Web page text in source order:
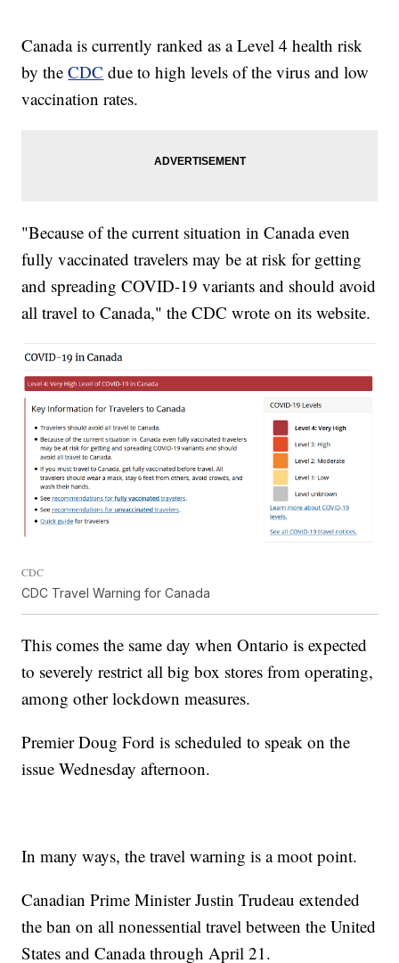
Canada is currently ranked as a Level 4 health risk
by theCDC due to high levels of the virus and low
vaccination rates.
"Because of the current situation in Canada even
fully vaccinated travelers may be at risk for getting
and spreading COVID-19 variants and should avoid
all travel to Canada," the CDC wrote on its website.
CDC
CDC Travel Warning for Canada
This comes the same day when Ontario is expected
to severely restrict all big box stores from operating,
among other lockdown measures.
Premier Doug Ford is scheduled to speak on the
issue Wednesday afternoon.
In many ways, the travel warning is a moot point.
Canadian Prime Minister Justin Trudeau extended
the ban on all nonessential travel between the United
States and Canada through April 21.